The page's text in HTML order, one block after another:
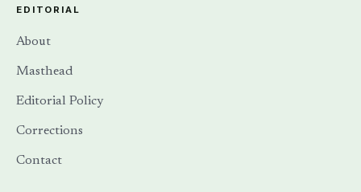
EDITORIAL
About
Masthead
Editorial Policy
Corrections
Contact